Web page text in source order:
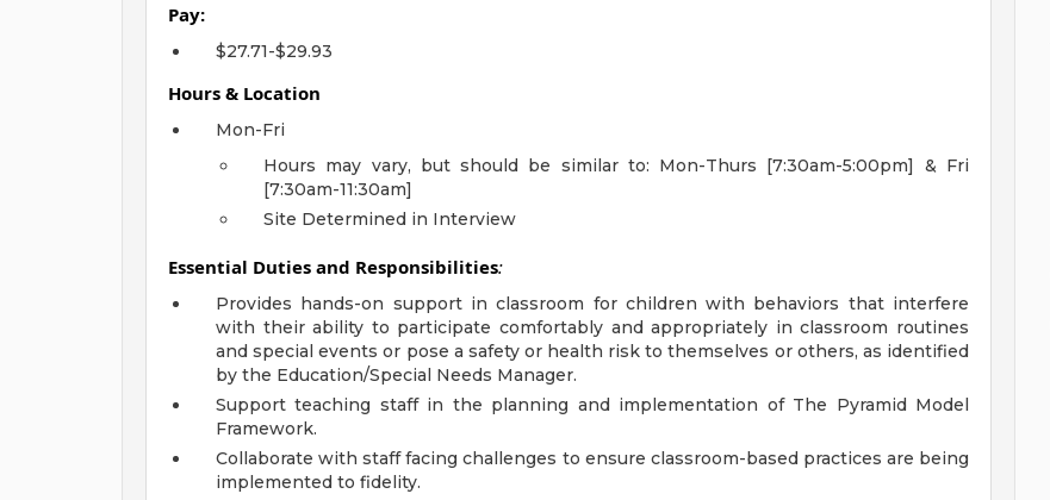
Pay:
$27.71-$29.93
Hours & Location
Mon-Fri
Hours may vary, but should be similar to: Mon-Thurs [7:30am-5:00pm] & Fri
[7:30am-11:30am]
Site Determined in Interview
Essential Duties and Responsibilities:
Provides hands-on support in classroom for children with behaviors that interfere
with their ability to participate comfortably and appropriately in classroom routines
and special events or pose a safety or health risk to themselves or others, as identified
by the Education/Special Needs Manager.
Support teaching staff in the planning and implementation of The Pyramid Model
Framework.
Collaborate with staff facing challenges to ensure classroom-based practices are being
implemented to fidelity.